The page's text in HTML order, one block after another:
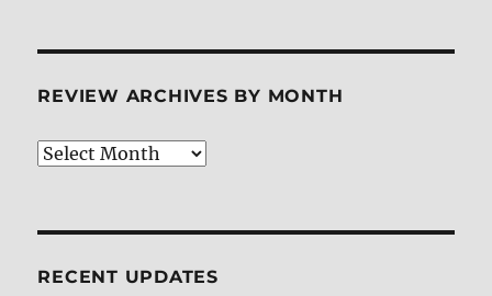
REVIEW ARCHIVES BY MONTH
Review
RECENT UPDATES